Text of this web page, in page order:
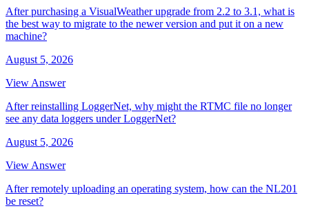
After purchasing a VisualWeather upgrade from 2.2 to 3.1, what is
the best way to migrate to the newer version and put it on a new
machine?
August 5, 2026
View Answer
After reinstalling LoggerNet, why might the RTMC file no longer
see any data loggers under LoggerNet?
August 5, 2026
View Answer
After remotely uploading an operating system, how can the NL201
be reset?